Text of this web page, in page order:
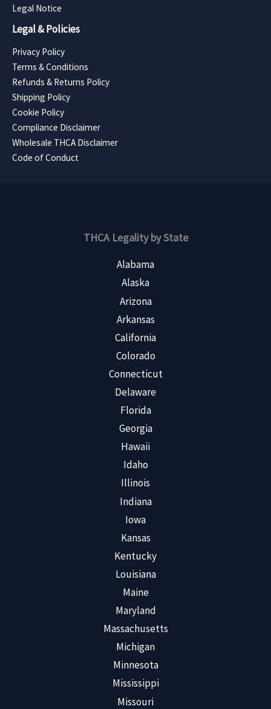
Legal Notice
Legal & Policies
Privacy Policy
Terms & Conditions
Refunds & Returns Policy
Shipping Policy
Cookie Policy
Compliance Disclaimer
Wholesale THCA Disclaimer
Code of Conduct
THCA Legality by State
Alabama
Alaska
Arizona
Arkansas
California
Colorado
Connecticut
Delaware
Florida
Georgia
Hawaii
Idaho
Illinois
Indiana
Iowa
Kansas
Kentucky
Louisiana
Maine
Maryland
Massachusetts
Michigan
Minnesota
Mississippi
Missouri